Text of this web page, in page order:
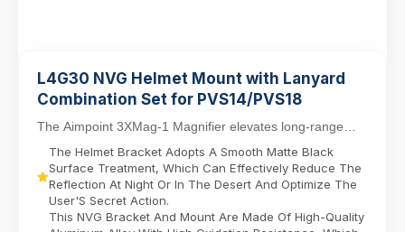
L4G30 NVG Helmet Mount with Lanyard
Combination Set for PVS14/PVS18
The Aimpoint 3XMag-1 Magnifier elevates long-range
targeting with 3X magnification, designed for sea...
The Helmet Bracket Adopts A Smooth Matte Black
Surface Treatment, Which Can Effectively Reduce The
Reflection At Night Or In The Desert And Optimize The
User'S Secret Action.
This NVG Bracket And Mount Are Made Of High-Quality